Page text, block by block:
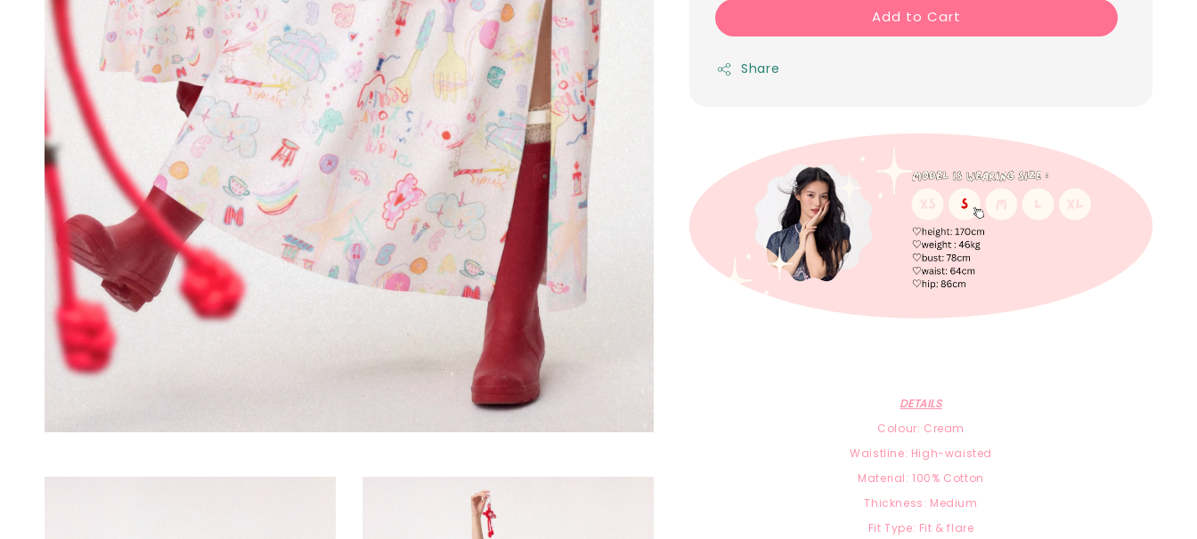
Add to Cart
Share
DETAILS
Colour: Cream
Waistline: High-waisted
Material:100% Cotton
Thickness: Medium
Fit Type: Fit & flare